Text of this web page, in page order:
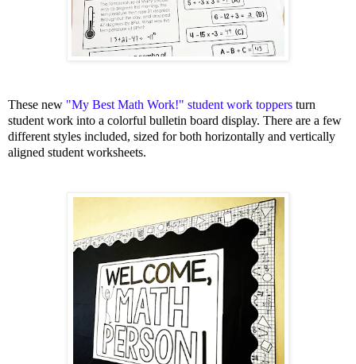
These new "My Best Math Work!" student work toppers turn
student work into a colorful bulletin board display. There are a few
different styles included, sized for both horizontally and vertically
aligned student worksheets.